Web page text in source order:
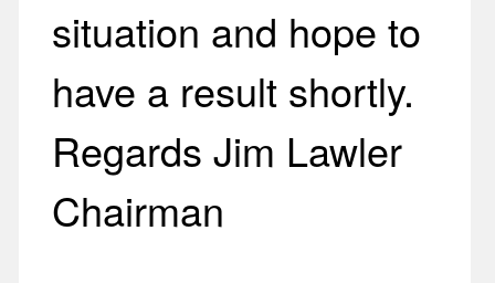
situation and hope to
have a result shortly.
Regards Jim Lawler
Chairman